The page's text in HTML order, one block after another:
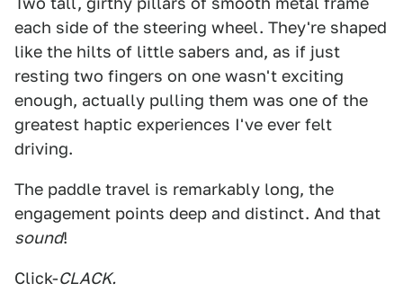
each side of the steering wheel. They're shaped
like the hilts of little sabers and, as if just
resting two fingers on one wasn't exciting
enough, actually pulling them was one of the
greatest haptic experiences I've ever felt
driving.
The paddle travel is remarkably long, the
engagement points deep and distinct. And that
sound!
Click-CLACK.